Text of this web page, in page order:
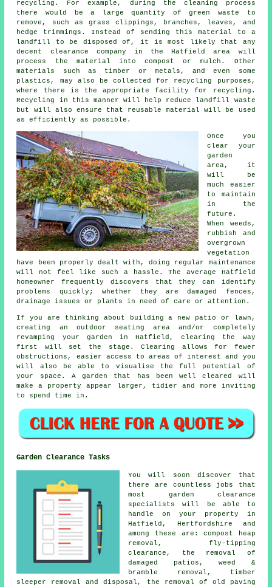
recycling. For example, during the cleaning process
there would be a large quantity of green waste to
remove, such as grass clippings, branches, leaves, and
hedge trimmings. Instead of sending this material to a
landfill to be disposed of, it is most likely that any
decent clearance company in the Hatfield area will
process the material into compost or mulch. Other
materials such as timber or metals, and even some
plastics, may also be collected for recycling purposes,
where there is the appropriate facility for recycling.
Recycling in this manner will help reduce landfill waste
but will also ensure that reusable material will be used
as efficiently as possible.
Once you
clear your
garden
area, it
will be
much easier
to maintain
in the
future.
When weeds,
rubbish and
overgrown
vegetation
have been properly dealt with, doing regular maintenance
will not feel like such a hassle. The average Hatfield
homeowner frequently discovers that they can identify
problems quickly; whether they are damaged fences,
drainage issues or plants in need of care or attention.
If you are thinking about building a new patio or lawn,
creating an outdoor seating area and/or completely
revamping your garden in Hatfield, clearing the way
first will set the stage. Clearing allows for fewer
obstructions, easier access to areas of interest and you
will also be able to visualise the full potential of
your space. A garden that has been well cleared will
make a property appear larger, tidier and more inviting
to spend time in.
Garden Clearance Tasks
You will soon discover that
there are countless jobs that
most garden clearance
specialists will be able to
handle on your property in
Hatfield, Hertfordshire and
among these are: compost heap
removal, fly-tipping
clearance, the removal of
damaged patios, weed &
bramble removal, timber
sleeper removal and disposal, the removal of old paving